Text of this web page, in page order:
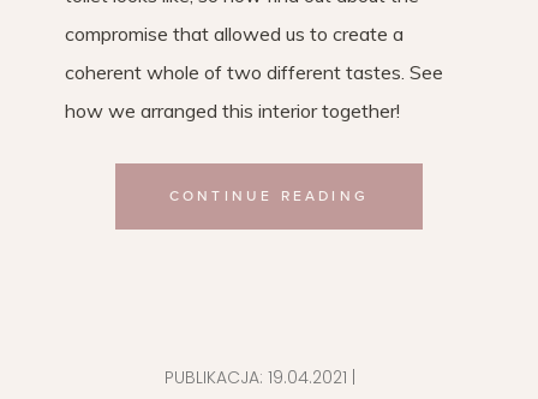
compromise that allowed us to create a
coherent whole of two different tastes. See
how we arranged this interior together!
CONTINUE READING
PUBLIKACJA: 19.04.2021